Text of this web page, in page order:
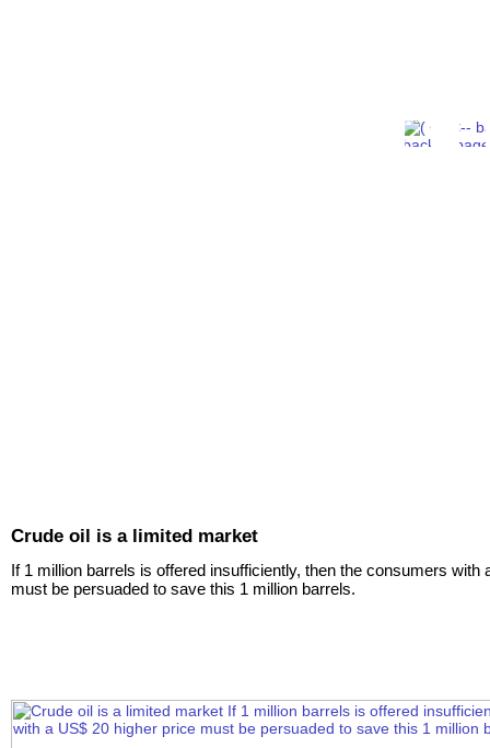
Crude oil is a limited market
If 1 million barrels is offered insufficiently, then the consumers with
must be persuaded to save this 1 million barrels.